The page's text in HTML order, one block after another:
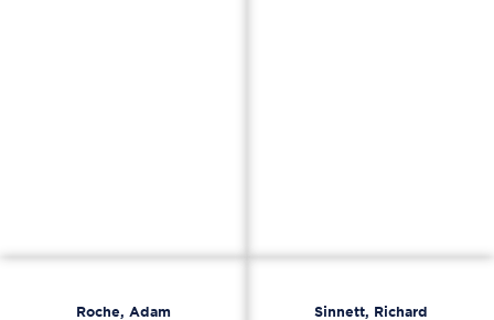
Roche, Adam Sinnett, Richard